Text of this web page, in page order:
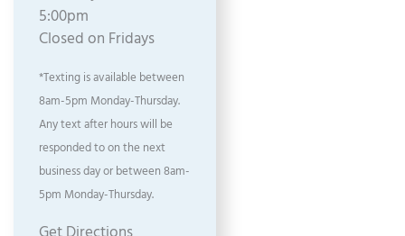
5:00pm
Closed on Fridays
*Texting is available between
8am-5pm Monday-Thursday.
Any text after hours will be
responded to on the next
business day or between 8am-
5pm Monday-Thursday.